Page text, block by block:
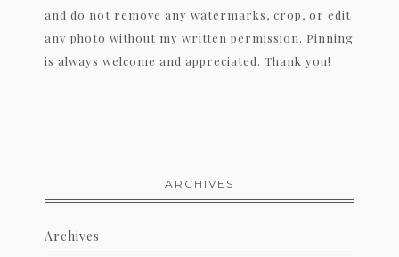
and do not remove any watermarks, crop, or edit
any photo without my written permission. Pinning
is always welcome and appreciated. Thank you!
ARCHIVES
Archives